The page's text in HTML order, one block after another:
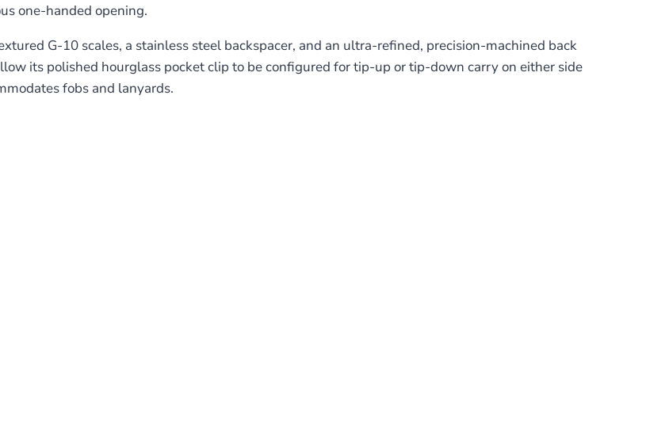
one-handed opening.
G-10 scales, a stainless steel backspacer, and an ultra-refined, precision-machined back
its polished hourglass pocket clip to be configured for tip-up or tip-down carry on either side
fobs and lanyards.